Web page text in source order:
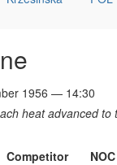
1956 — 14:30
heat advanced to
Competitor NOC